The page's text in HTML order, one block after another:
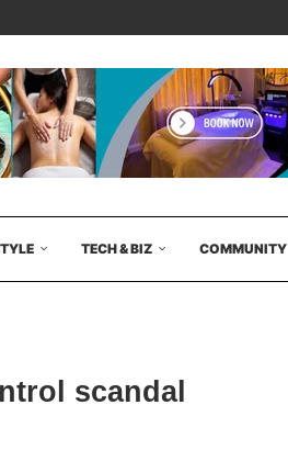
TECH & BIZ COMMUNITY
scandal